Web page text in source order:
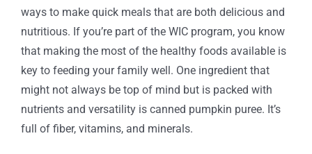
ways to make quick meals that are both delicious and
nutritious. If you’re part of the WIC program, you know
that making the most of the healthy foods available is
key to feeding your family well. One ingredient that
might not always be top of mind but is packed with
nutrients and versatility is canned pumpkin puree. It’s
full of fiber, vitamins, and minerals.